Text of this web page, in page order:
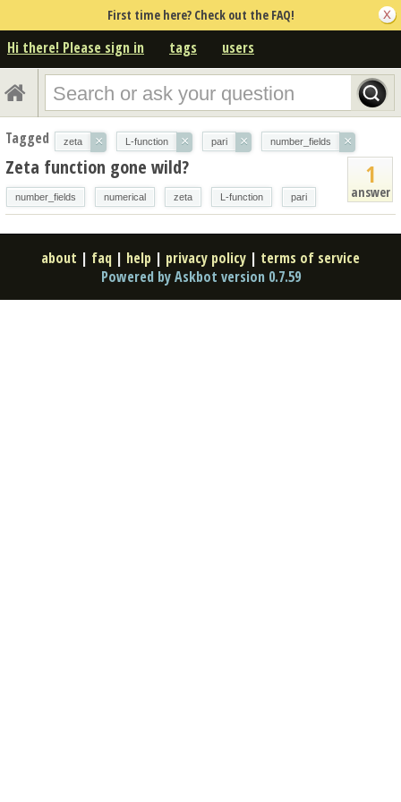
First time here? Check out the FAQ!
Hi there! Please sign in tags users
Tagged zeta × L-function × pari × number_fields ×
1
answer
Zeta function gone wild?
number_fields numerical zeta L-function pari
about | faq | help | privacy policy | terms of service
Powered by Askbot version 0.7.59